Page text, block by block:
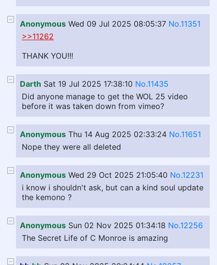
Anonymous Wed 09 Jul 2025 08:05:37 No.11351
>>11262
THANK YOU!!!
Darth Sat 19 Jul 2025 17:38:10 No.11435
Did anyone manage to get the WOL 25 video
before it was taken down from vimeo?
Anonymous Thu 14 Aug 2025 02:33:24 No.11651
Nope they were all deleted
Anonymous Wed 29 Oct 2025 21:05:40 No.12231
i know i shouldn't ask, but can a kind soul update
the kemono ?
Anonymous Sun 02 Nov 2025 01:34:18 No.12256
The Secret Life of C Monroe is amazing